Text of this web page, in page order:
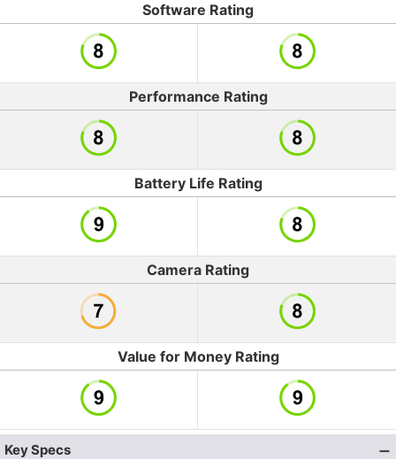
Software Rating
Performance Rating
Battery Life Rating
Camera Rating
Value for Money Rating
Key Specs